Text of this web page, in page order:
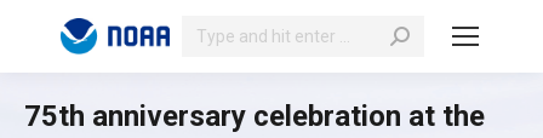
Search:
75th anniversary celebration at the